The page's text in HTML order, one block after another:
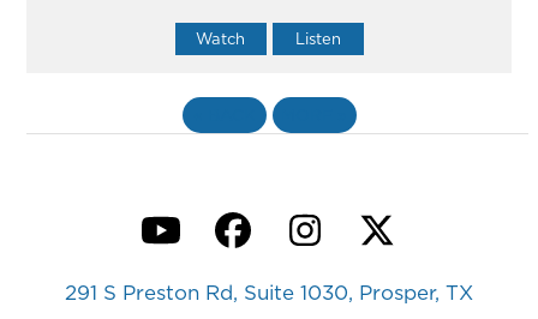
Watch Listen
YouTubeFacebook
Instagram
Twitter
291 S Preston Rd, Suite 1030, Prosper, TX